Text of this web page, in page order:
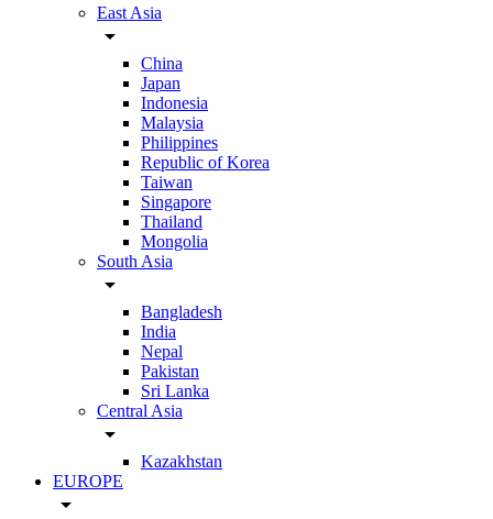
East Asia
arrow_drop_down
China
Japan
Indonesia
Malaysia
Philippines
Republic of Korea
Taiwan
Singapore
Thailand
Mongolia
South Asia
arrow_drop_down
Bangladesh
India
Nepal
Pakistan
Sri Lanka
Central Asia
arrow_drop_down
Kazakhstan
EUROPE
arrow_drop_down